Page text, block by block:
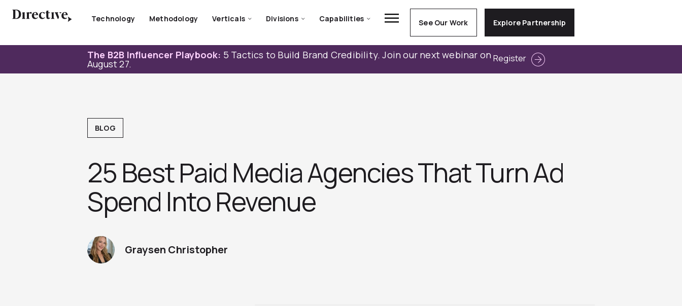
Technology Methodology Verticals Divisions Capabilities See Our Work Explore Partnership
The B2B Influencer Playbook: 5 Tactics to Build Brand Credibility. Join our next webinar on
August 27. Register
BLOG
25 Best Paid Media Agencies That Turn Ad
Spend Into Revenue
Graysen Christopher